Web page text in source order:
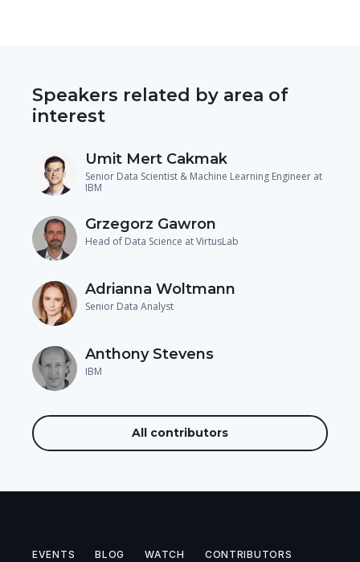
Speakers related by area of
interest
Umit Mert Cakmak
Senior Data Scientist & Machine Learning Engineer at
IBM
Grzegorz Gawron
Head of Data Science at VirtusLab
Adrianna Woltmann
Senior Data Analyst
Anthony Stevens
IBM
All contributors
EVENTS BLOG WATCH CONTRIBUTORS